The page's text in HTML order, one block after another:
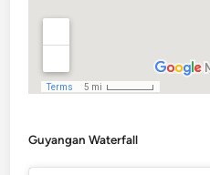
Guyangan Waterfall